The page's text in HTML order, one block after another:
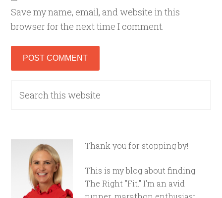
Save my name, email, and website in this
browser for the next time I comment.
Thank you for stopping by!
This is my blog about finding
The Right "Fit." I'm an avid